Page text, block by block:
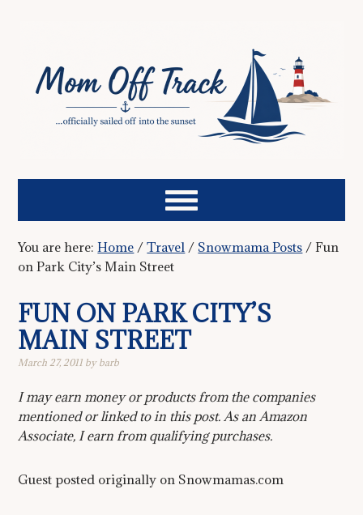
You are here:Home / Travel / Snowmama Posts / Fun
on Park City’s Main Street
FUN ON PARK CITY’S
MAIN STREET
March 27, 2011 by barb
I may earn money or products from the companies
mentioned or linked to in this post. As an Amazon
Associate, I earn from qualifying purchases.
Guest posted originally on Snowmamas.com